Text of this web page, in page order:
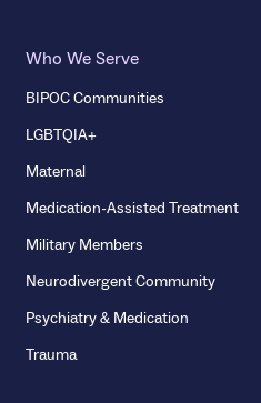
Who We Serve
BIPOC Communities
LGBTQIA+
Maternal
Medication-Assisted Treatment
Military Members
Neurodivergent Community
Psychiatry & Medication
Trauma